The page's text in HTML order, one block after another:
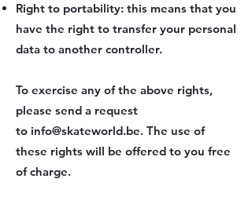
Right to portability: this means that you
have the right to transfer your personal
data to another controller.
To exercise any of the above rights,
please send a request
to info@skateworld.be. The use of
these rights will be offered to you free
of charge.